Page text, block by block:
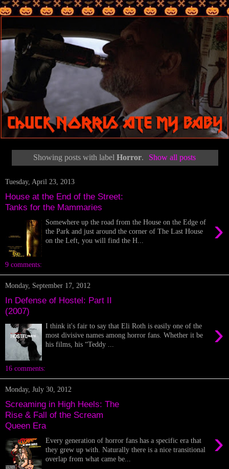
Showing posts with label Horror. Show all posts
Tuesday, April 23, 2013
House at the End of the Street:
Tanks for the Mammaries
›
Somewhere up the road from the House on the Edge of
the Park and just around the corner of The Last House
on the Left, you will find the H...
9 comments:
Monday, September 17, 2012
In Defense of Hostel: Part II
(2007)
›
I think it's fair to say that Eli Roth is easily one of the
most divisive names among horror fans. Whether it be
his films, his “Teddy ...
16 comments:
Monday, July 30, 2012
Screaming in High Heels: The
Rise & Fall of the Scream
Queen Era
›
Every generation of horror fans has a specific era that
they grew up with. Naturally there is a nice transitional
overlap from what came be...